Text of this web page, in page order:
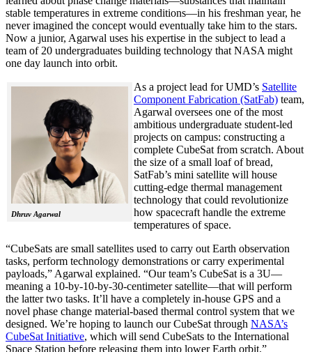
stable temperatures in extreme conditions—in his freshman year, he
never imagined the concept would eventually take him to the stars.
Now a junior, Agarwal uses his expertise in the subject to lead a
team of 20 undergraduates building technology that NASA might
one day launch into orbit.
Dhruv Agarwal
As a project lead for UMD’s Satellite
Component Fabrication (SatFab) team,
Agarwal oversees one of the most
ambitious undergraduate student-led
projects on campus: constructing a
complete CubeSat from scratch. About
the size of a small loaf of bread,
SatFab’s mini satellite will house
cutting-edge thermal management
technology that could revolutionize
how spacecraft handle the extreme
temperatures of space.
“CubeSats are small satellites used to carry out Earth observation
tasks, perform technology demonstrations or carry experimental
payloads,” Agarwal explained. “Our team’s CubeSat is a 3U—
meaning a 10-by-10-by-30-centimeter satellite—that will perform
the latter two tasks. It’ll have a completely in-house GPS and a
novel phase change material-based thermal control system that we
designed. We’re hoping to launch our CubeSat through NASA’s
CubeSat Initiative, which will send CubeSats to the International
Space Station before releasing them into lower Earth orbit.”